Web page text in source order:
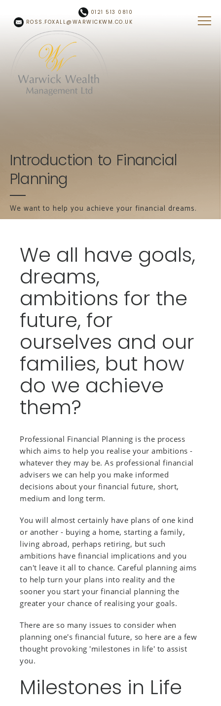
0121 513 0810
ROSS.FOXALL@WARWICKWM.CO.UK
Introduction to Financial
Planning
We want to help you achieve your financial dreams.
We all have goals,
dreams,
ambitions for the
future, for
ourselves and our
families, but how
do we achieve
them?
Professional Financial Planning is the process
which aims to help you realise your ambitions -
whatever they may be. As professional financial
advisers we can help you make informed
decisions about your financial future, short,
medium and long term.
You will almost certainly have plans of one kind
or another - buying a home, starting a family,
living abroad, perhaps retiring, but such
ambitions have financial implications and you
can't leave it all to chance. Careful planning aims
to help turn your plans into reality and the
sooner you start your financial planning the
greater your chance of realising your goals.
There are so many issues to consider when
planning one's financial future, so here are a few
thought provoking 'milestones in life' to assist
you.
Milestones in Life